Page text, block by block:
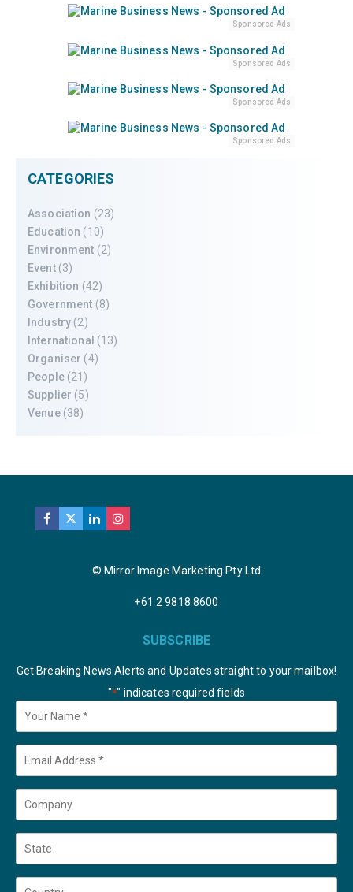
Sponsored Ads
Sponsored Ads
Sponsored Ads
Sponsored Ads
CATEGORIES
Association (23)
Education (10)
Environment (2)
Event(3)
Exhibition (42)
Government (8)
Industry (2)
International (13)
Organiser (4)
People(21)
Supplier (5)
Venue(38)
© Mirror Image Marketing Pty Ltd
+61 2 9818 8600
SUBSCRIBE
Get Breaking News Alerts and Updates straight to your mailbox!
"*" indicates required fields
Your
Name *
Email
Company
State
Country